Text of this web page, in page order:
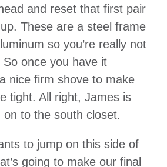
and reset that first pair
These are a steel frame
so you’re really not
once you have it
nice firm shove to make
tight. All right, James is
on to the south closet.
to jump on this side of
going to make our final